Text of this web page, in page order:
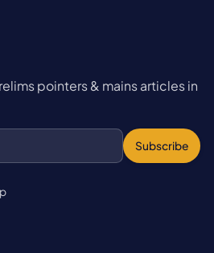
pointers & mains articles in
Subscribe